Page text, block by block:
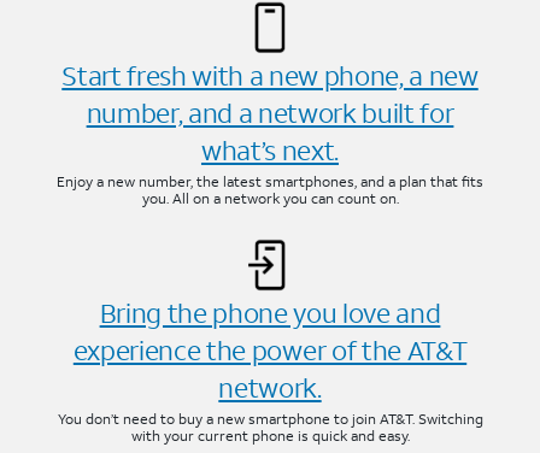
Start fresh with a new phone, a new
number, and a network built for
what’s next.
Enjoy a new number, the latest smartphones, and a plan that fits
you. All on a network you can count on.
Bring the phone you love and
experience the power of the AT&T
network.
You don’t need to buy a new smartphone to join AT&T. Switching
with your current phone is quick and easy.